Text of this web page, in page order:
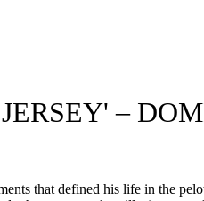
–
that defined his life in the